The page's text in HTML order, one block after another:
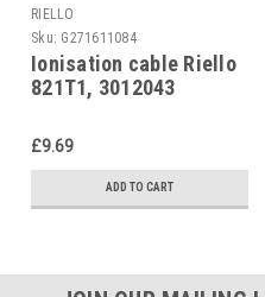
RIELLO
Sku: G271611084
Ionisation cable Riello
821T1, 3012043
£9.69
ADD TO CART